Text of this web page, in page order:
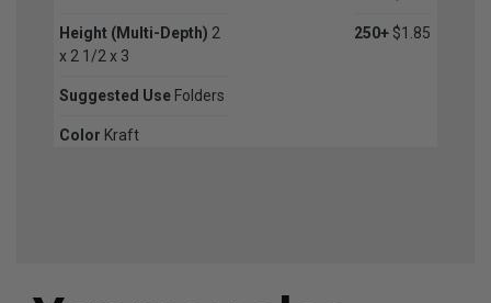
Height (Multi-Depth) 2
x 2 1/2 x 3
Suggested Use Folders
Color Kraft
250+ $1.85